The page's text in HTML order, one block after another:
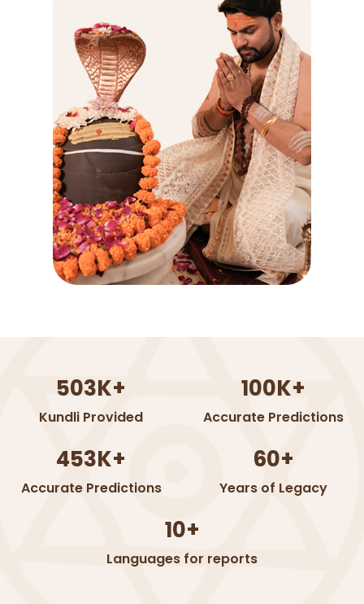
503K+
Kundli Provided
100K+
Accurate Predictions
453K+
Accurate Predictions
60+
Years of Legacy
10+
Languages for reports